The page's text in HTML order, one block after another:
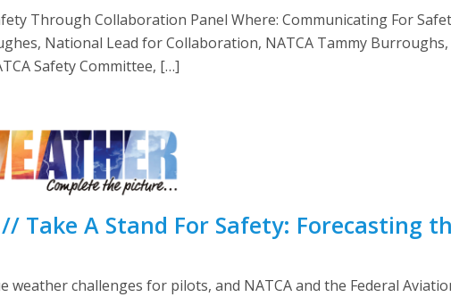
Through Collaboration Panel Where: Communicating For
National Lead for Collaboration, NATCA Tammy
Safety Committee, […]
// Take A Stand For Safety: Forecasting
weather challenges for pilots, and NATCA and the Federal